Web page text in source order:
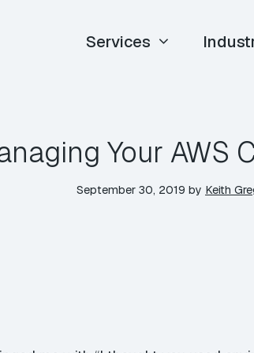
Services
Your AWS
September 30, 2019 by Keith